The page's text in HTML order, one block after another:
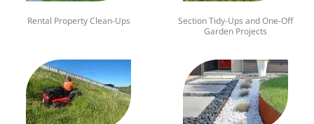
Rental Property Clean-Ups
Section Tidy-Ups and One-Off
Garden Projects